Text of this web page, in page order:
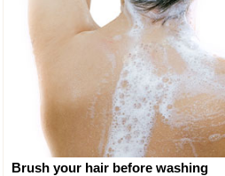
Brush your hair before washing